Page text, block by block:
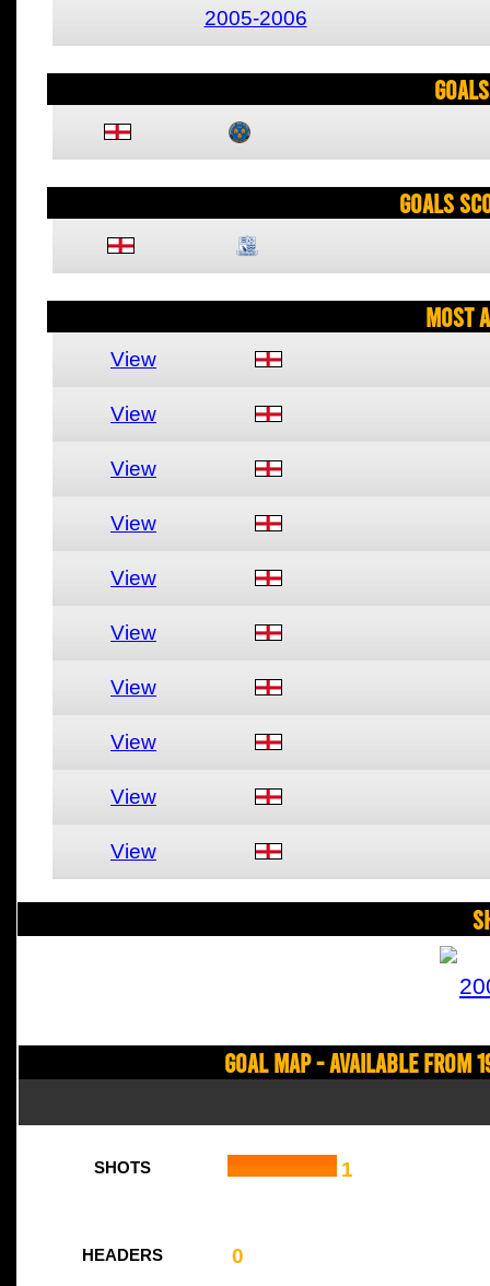
2005-2006
Goals
Most
View
View
View
View
View
View
View
View
View
View
Goal Map - Available from
SHOTS 1
HEADERS 0